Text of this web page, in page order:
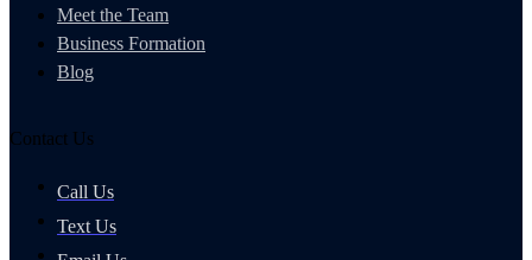
Meet the Team
Business Formation
Blog
Contact Us
Call Us
Text Us